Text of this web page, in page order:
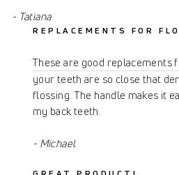
- Tatiana
REPLACEMENTS FOR
These are good replacements
your teeth are so close that
flossing. The handle makes it
my back teeth.
- Michael